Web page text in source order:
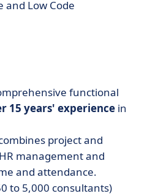
and Low Code
functional
15 years' experience in
project and
management and
and attendance.
to 5,000 consultants)